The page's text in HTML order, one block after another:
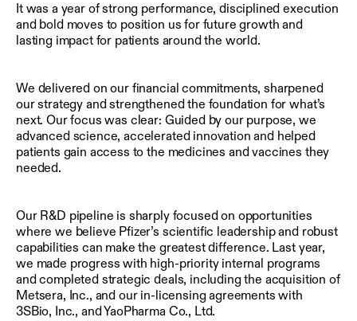
It was a year of strong performance, disciplined execution
and bold moves to position us for future growth and
lasting impact for patients around the world.
We delivered on our financial commitments, sharpened
our strategy and strengthened the foundation for what’s
next. Our focus was clear: Guided by our purpose, we
advanced science, accelerated innovation and helped
patients gain access to the medicines and vaccines they
needed.
Our R&D pipeline is sharply focused on opportunities
where we believe Pfizer’s scientific leadership and robust
capabilities can make the greatest difference. Last year,
we made progress with high-priority internal programs
and completed strategic deals, including the acquisition of
Metsera, Inc., and our in-licensing agreements with
3SBio, Inc., and YaoPharma Co., Ltd.